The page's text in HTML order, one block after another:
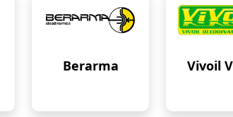
Berarma Vivoil